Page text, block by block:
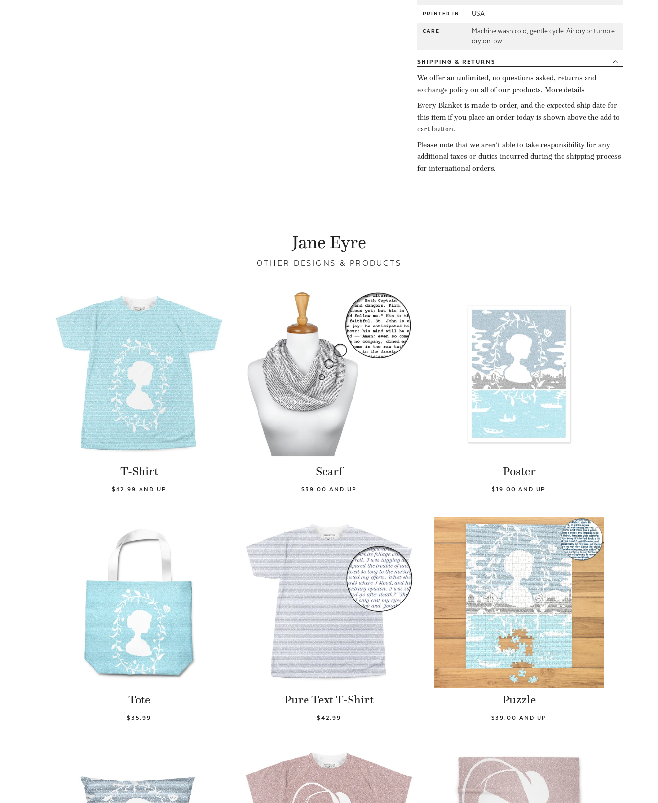
PRINTED IN USA
CARE
Machine wash cold, gentle cycle. Air dry or tumble
dry on low.
SHIPPING & RETURNS
We offer an unlimited, no questions asked, returns and
exchange policy on all of our products. More details
Every Blanket is made to order, and the expected ship date for
this item if you place an order today is shown above the add to
cart button.
Please note that we aren’t able to take responsibility for any
additional taxes or duties incurred during the shipping process
for international orders.
Jane Eyre
OTHER DESIGNS & PRODUCTS
T-Shirt
$42.99 AND UP
Scarf
$39.00 AND UP
Poster
$19.00 AND UP
Tote
$35.99
Pure Text T-Shirt
$42.99
Puzzle
$39.00 AND UP